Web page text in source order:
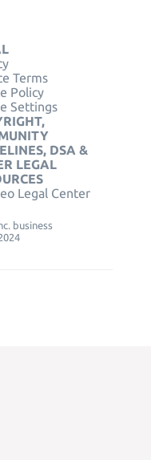
Terms
Policy
Settings
DSA &
LEGAL
Legal Center
business